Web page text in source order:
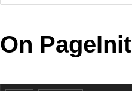
Your Account
Request Trial
MetroTouch
Office2007
On PageInit